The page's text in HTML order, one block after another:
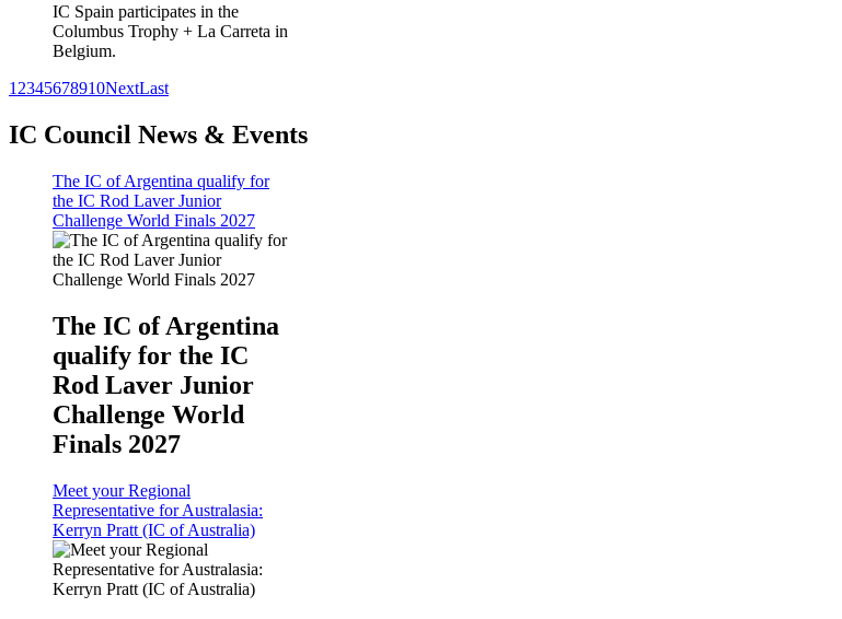
IC Spain participates in the
Columbus Trophy + La Carreta in
Belgium.
1 2345678910NextLast
IC Council News & Events
The IC of Argentina qualify for
the IC Rod Laver Junior
Challenge World Finals 2027
The IC of Argentina
qualify for the IC
Rod Laver Junior
Challenge World
Finals 2027
Meet your Regional
Representative for Australasia:
Kerryn Pratt (IC of Australia)